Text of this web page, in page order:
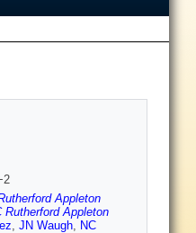
Appleton
Rutherford Appleton
, JN Waugh, NC